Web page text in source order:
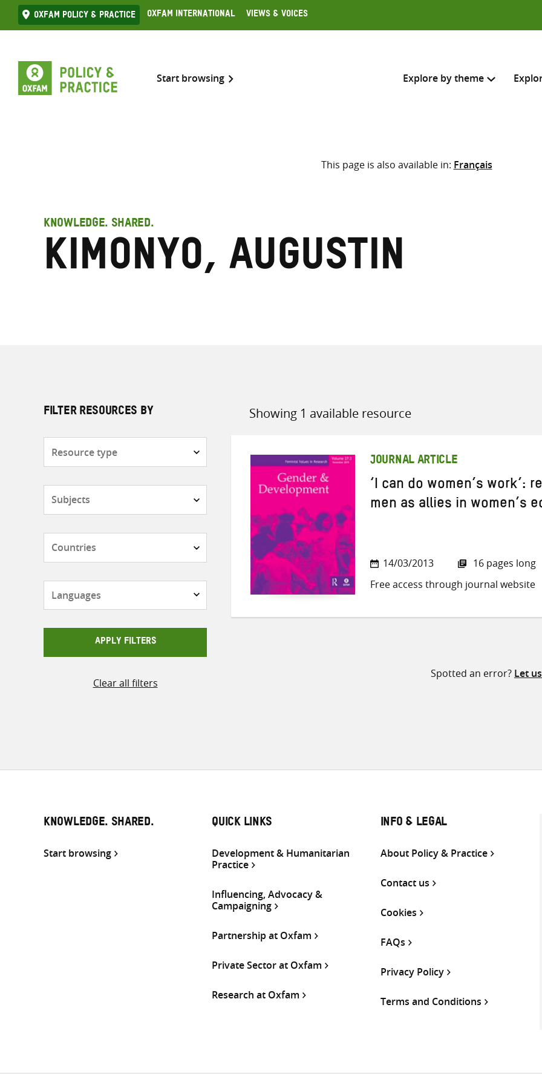
Skip
to
Oxfam Policy & practice Oxfam International Views & Voices
Start browsing Explore by theme
Search across
Select where to search
This page is also available in: Français
KNOWLEDGE. SHARED.
Kimonyo, Augustin
FILTER RESOURCES BY
APPLY FILTERS
Clear all filters
Showing 1 available resource
Sort
JOURNAL ARTICLE
‘I can do women’s work’:
men as allies in women’s
14/03/2013
16 pages long
Free access through journal website
Spotted an error? Let
KNOWLEDGE. SHARED.
Start browsing
QUICK LINKS
Development & Humanitarian
Practice
Influencing, Advocacy &
Campaigning
Partnership at Oxfam
Private Sector at Oxfam
Research at Oxfam
INFO & LEGAL
About Policy & Practice
Contact us
Cookies
FAQs
Privacy Policy
Terms and Conditions